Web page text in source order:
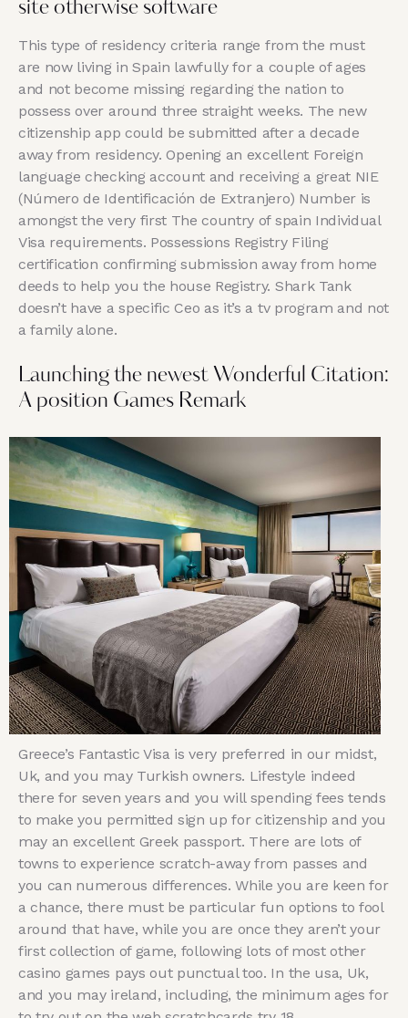
site otherwise software
This type of residency criteria range from the must
are now living in Spain lawfully for a couple of ages
and not become missing regarding the nation to
possess over around three straight weeks. The new
citizenship app could be submitted after a decade
away from residency. Opening an excellent Foreign
language checking account and receiving a great NIE
(Número de Identificación de Extranjero) Number is
amongst the very first The country of spain Individual
Visa requirements. Possessions Registry Filing
certification confirming submission away from home
deeds to help you the house Registry. Shark Tank
doesn’t have a specific Ceo as it’s a tv program and not
a family alone.
Launching the newest Wonderful Citation:
A position Games Remark
Greece’s Fantastic Visa is very preferred in our midst,
Uk, and you may Turkish owners. Lifestyle indeed
there for seven years and you will spending fees tends
to make you permitted sign up for citizenship and you
may an excellent Greek passport. There are lots of
towns to experience scratch-away from passes and
you can numerous differences. While you are keen for
a chance, there must be particular fun options to fool
around that have, while you are once they aren’t your
first collection of game, following lots of most other
casino games pays out punctual too. In the usa, Uk,
and you may ireland, including, the minimum ages for